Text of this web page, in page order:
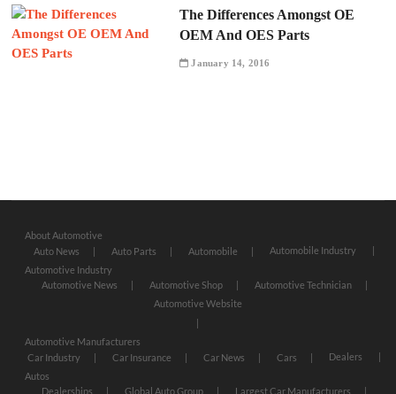
The Differences Amongst OE
OEM And OES Parts
January 14, 2016
About Automotive
Auto News
Auto Parts Automobile
Automobile Industry
Automotive Industry
Automotive News
Automotive Shop
Automotive Technician
Automotive Website
Automotive Manufacturers
Car Industry
Car Insurance Car News Cars
Dealers
Autos
Dealerships
Global Auto Group Largest Car Manufacturers